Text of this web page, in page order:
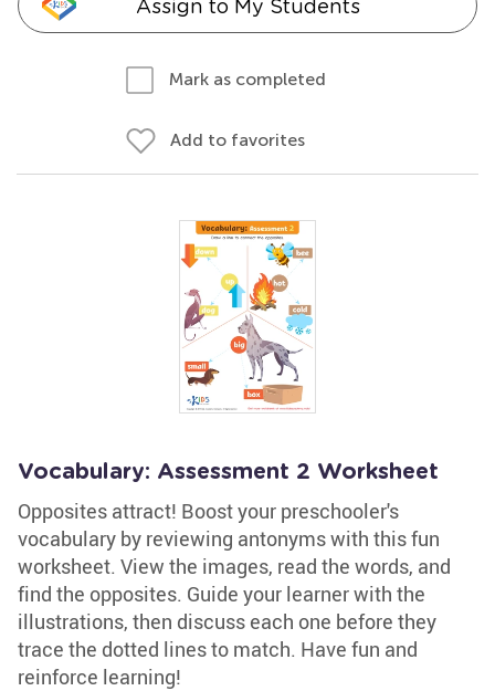
Assign to My Students
Mark as completed
Add to favorites
Vocabulary: Assessment 2 Worksheet
Opposites attract! Boost your preschooler's
vocabulary by reviewing antonyms with this fun
worksheet. View the images, read the words, and
find the opposites. Guide your learner with the
illustrations, then discuss each one before they
trace the dotted lines to match. Have fun and
reinforce learning!